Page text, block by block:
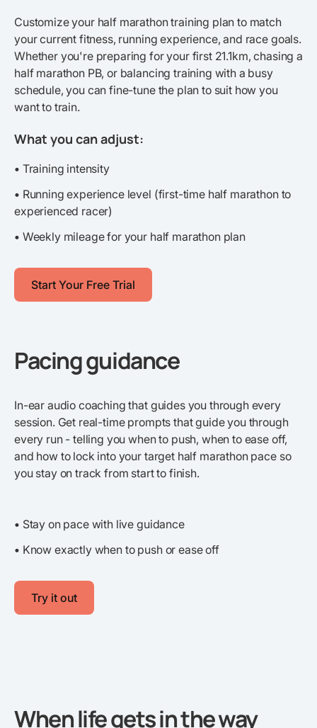
Customize your half marathon training plan to match
your current fitness, running experience, and race goals.
Whether you're preparing for your first 21.1km, chasing a
half marathon PB, or balancing training with a busy
schedule, you can fine-tune the plan to suit how you
want to train.
What you can adjust:
• Training intensity
• Running experience level (first-time half marathon to
experienced racer)
• Weekly mileage for your half marathon plan
Start Your Free Trial
Pacing guidance
In-ear audio coaching that guides you through every
session. Get real-time prompts that guide you through
every run - telling you when to push, when to ease off,
and how to lock into your target half marathon pace so
you stay on track from start to finish.
• Stay on pace with live guidance
• Know exactly when to push or ease off
Try it out
When life gets in the way